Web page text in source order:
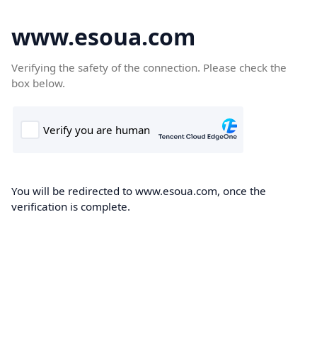
www.esoua.com
Verifying the safety of the connection. Please check the
box below.
You will be redirected to www.esoua.com, once the
verification is complete.